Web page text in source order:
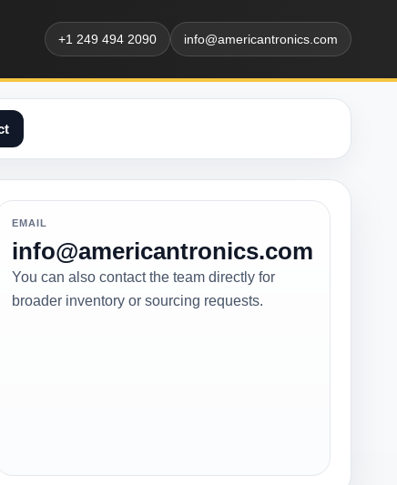
+1 249 494 2090 info@americantronics.com
EMAIL
info@americantronics.com
You can also contact the team directly for
broader inventory or sourcing requests.